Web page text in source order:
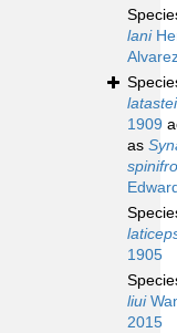
lani
latastei
1909
as
1905
liui
2015